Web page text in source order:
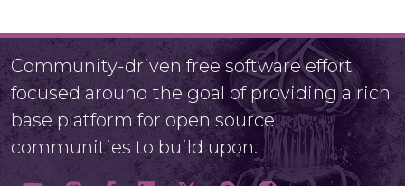
Community-driven free software effort
focused around the goal of providing a rich
base platform for open source
communities to build upon.